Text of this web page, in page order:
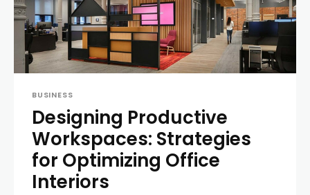
BUSINESS
Designing Productive
Workspaces: Strategies
for Optimizing Office
Interiors